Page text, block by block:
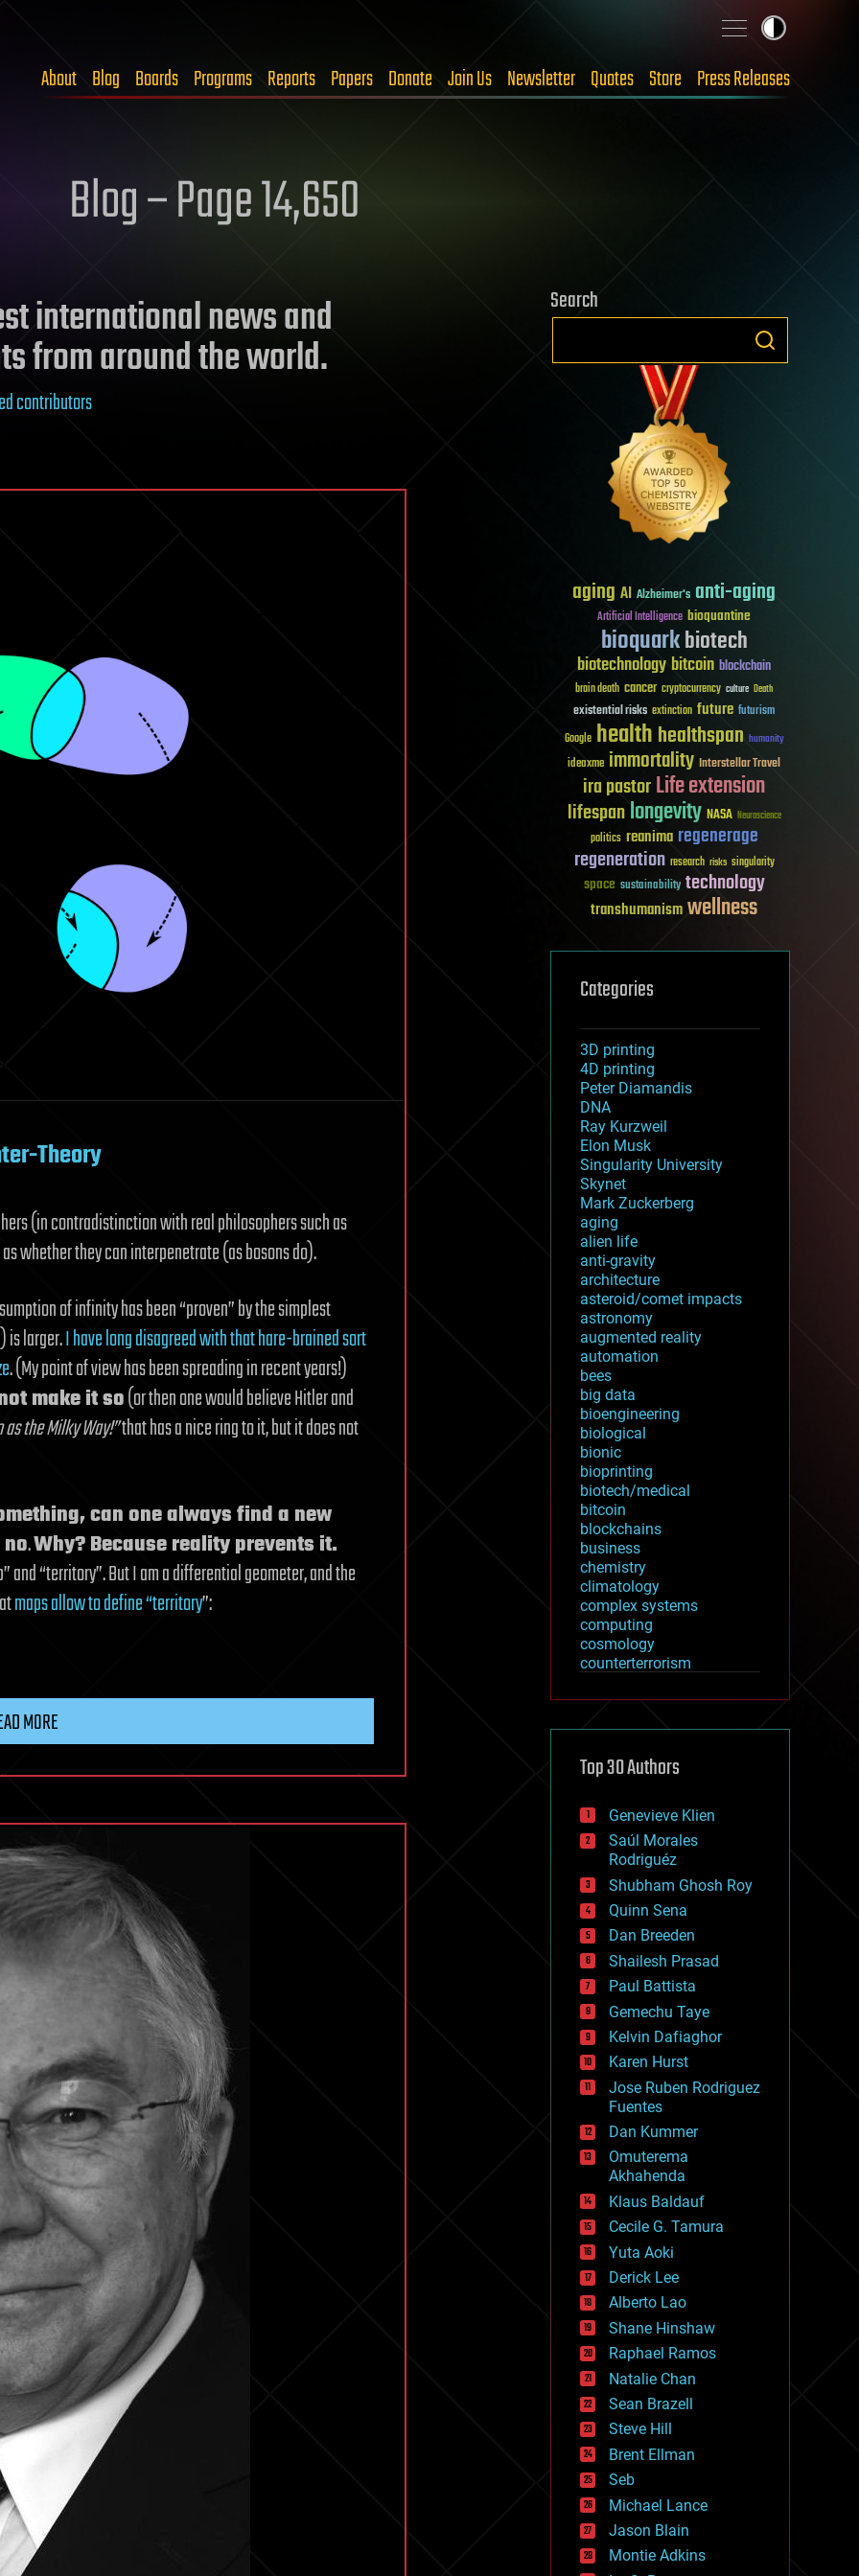
About Blog Boards Programs Reports Papers Donate Join Us Newsletter Quotes Store Press Releases
Blog – Page 14,650
international news and
from around the world.
contributors
Theory
(in contradistinction with real philosophers such as
whether they can interpenetrate (as bosons do).
of infinity has been “proven” by the simplest
is larger.I have long disagreed with that hare-brained sort
. (My point of view has been spreading in recent years!)
make it so(or then one would believe Hitler and
the Milky Way!”that has a nice ring to it, but it does not
can one always find a new
.Why? Because reality prevents it.
“territory”. But I am a differential geometer, and the
maps allow to define “territory”:
MORE
Search
aging AI Alzheimer's anti-aging
Artificial Intelligence bioquantine
bioquarkbiotech
biotechnologybitcoin blockchain
brain death cancer cryptocurrency culture Death
existential risks extinction future futurism
Google healthhealthspan humanity
ideaxme immortality Interstellar Travel
ira pastorLife extension
lifespanlongevity NASA Neuroscience
politics reanima regenerage
regeneration research risks singularity
space sustainability technology
transhumanismwellness
Categories
3D printing
4D printing
Peter Diamandis
DNA
Ray Kurzweil
Elon Musk
Singularity University
Skynet
Mark Zuckerberg
aging
alien life
anti-gravity
architecture
asteroid/comet impacts
astronomy
augmented reality
automation
bees
big data
bioengineering
biological
bionic
bioprinting
biotech/medical
bitcoin
blockchains
business
chemistry
climatology
complex systems
computing
cosmology
counterterrorism
cryptocurrencies
defense
disruptive technology
drones
economics
education
electronics
employment
encryption
energy
engineering
entertainment
environmental
ethics
events
evolution
existential risks
exoskeleton
finance
first contact
food
fun
futurism
general relativity
genetics
geoengineering
geography
geology
geopolitics
governance
government
gravity
habitats
hacking
hardware
health
holograms
homo sapiens
human trajectories
humor
information science
innovation
internet
Top 30 Authors
Genevieve Klien
Saúl Morales
Rodriguéz
Shubham Ghosh Roy
Quinn Sena
Dan Breeden
Shailesh Prasad
Paul Battista
Gemechu Taye
Kelvin Dafiaghor
Karen Hurst
Jose Ruben Rodriguez
Fuentes
Dan Kummer
Omuterema
Akhahenda
Klaus Baldauf
Cecile G. Tamura
Yuta Aoki
Derick Lee
Alberto Lao
Shane Hinshaw
Raphael Ramos
Natalie Chan
Sean Brazell
Steve Hill
Brent Ellman
Seb
Michael Lance
Jason Blain
Montie Adkins